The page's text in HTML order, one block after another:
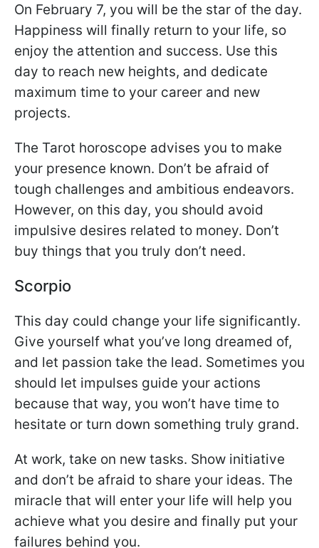
On February 7, you will be the star of the day.
Happiness will finally return to your life, so
enjoy the attention and success. Use this
day to reach new heights, and dedicate
maximum time to your career and new
projects.
The Tarot horoscope advises you to make
your presence known. Don’t be afraid of
tough challenges and ambitious endeavors.
However, on this day, you should avoid
impulsive desires related to money. Don’t
buy things that you truly don’t need.
Scorpio
This day could change your life significantly.
Give yourself what you’ve long dreamed of,
and let passion take the lead. Sometimes you
should let impulses guide your actions
because that way, you won’t have time to
hesitate or turn down something truly grand.
At work, take on new tasks. Show initiative
and don’t be afraid to share your ideas. The
miracle that will enter your life will help you
achieve what you desire and finally put your
failures behind you.